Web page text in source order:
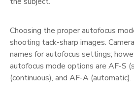
Choosing the proper autofocus
shooting tack-sharp images.
names for autofocus settings;
autofocus mode options are AF-S
(continuous), and AF-A (automatic).